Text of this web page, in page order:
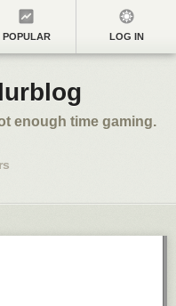
POPULAR LOG IN
enough time gaming.